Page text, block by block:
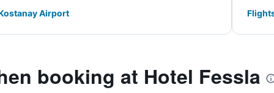
Airport
booking at Hotel Fessla